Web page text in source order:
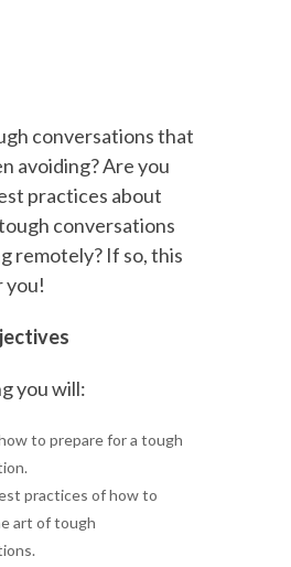
conversations that
avoiding? Are you
practices about
conversations
remotely? If so, this
you!
you will:
to prepare for a tough
practices of how to
art of tough